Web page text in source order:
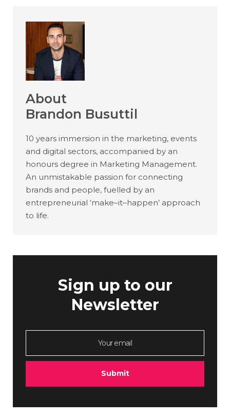
About
Brandon Busuttil
10 years immersion in the marketing, events
and digital sectors, accompanied by an
honours degree in Marketing Management.
An unmistakable passion for connecting
brands and people, fuelled by an
entrepreneurial ‘make–it–happen’ approach
to life.
Sign up to our
Newsletter